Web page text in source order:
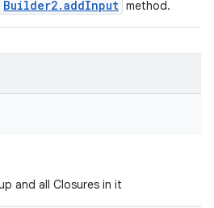
Builder2.addInput method.
and all Closures in it